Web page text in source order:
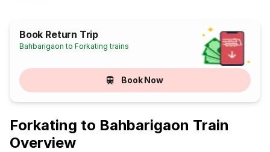
Book Return Trip
Bahbarigaon to Forkating trains
Book Now
Forkating to Bahbarigaon Train
Overview